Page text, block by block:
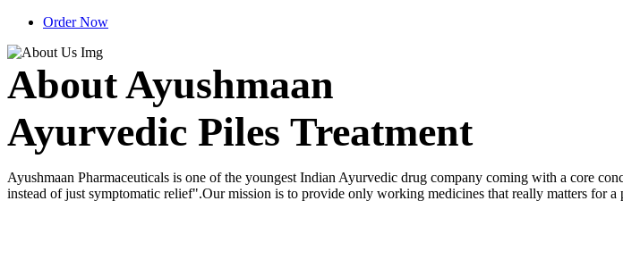
Order Now
About Ayushmaan
Ayurvedic Piles Treatment
Ayushmaan Pharmaceuticals is one of the youngest Indian Ayurvedic drug company coming with a core
instead of just symptomatic relief".Our mission is to provide only working medicines that really matters for